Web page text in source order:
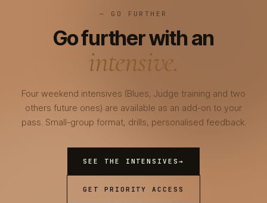
— GO FURTHER
Go further with an
intensive.
Four weekend intensives (Blues, Judge training and two
others future ones) are available as an add-on to your
pass. Small-group format, drills, personalised feedback.
SEE THE INTENSIVES→
GET PRIORITY ACCESS